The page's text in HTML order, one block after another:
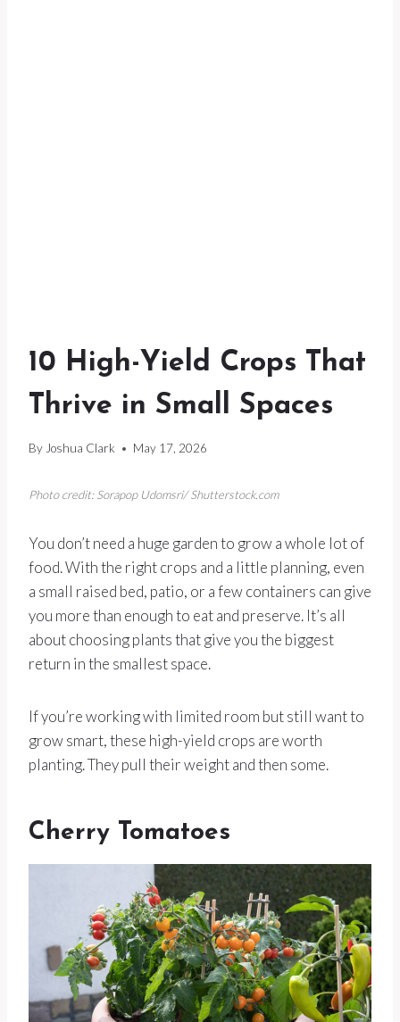
10 High-Yield Crops That
Thrive in Small Spaces
By Joshua Clark May 17, 2026
Photo credit: Sorapop Udomsri/ Shutterstock.com
You don’t need a huge garden to grow a whole lot of
food. With the right crops and a little planning, even
a small raised bed, patio, or a few containers can give
you more than enough to eat and preserve. It’s all
about choosing plants that give you the biggest
return in the smallest space.
If you’re working with limited room but still want to
grow smart, these high-yield crops are worth
planting. They pull their weight and then some.
Cherry Tomatoes